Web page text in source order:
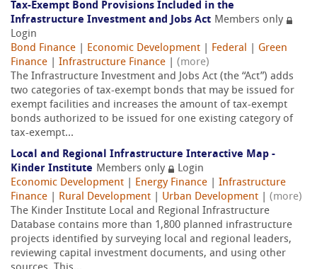
Tax-Exempt Bond Provisions Included in the
Infrastructure Investment and Jobs Act Members only
Login
Bond Finance
Economic Development Federal
Green
Finance
Infrastructure Finance
(more)
The Infrastructure Investment and Jobs Act (the “Act”) adds
two categories of tax-exempt bonds that may be issued for
exempt facilities and increases the amount of tax-exempt
bonds authorized to be issued for one existing category of
tax-exempt...
Local and Regional Infrastructure Interactive Map -
Kinder Institute Members only
Login
Economic Development
Energy Finance
Infrastructure
Finance
Rural Development Urban Development
(more)
The Kinder Institute Local and Regional Infrastructure
Database contains more than 1,800 planned infrastructure
projects identified by surveying local and regional leaders,
reviewing capital investment documents, and using other